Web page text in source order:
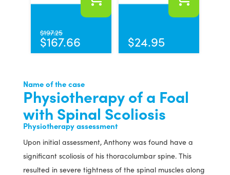
$197.25
$167.66 $24.95
Name of the case
Physiotherapy of a Foal
with Spinal Scoliosis
Physiotherapy assessment
Upon initial assessment, Anthony was found have a
significant scoliosis of his thoracolumbar spine. This
resulted in severe tightness of the spinal muscles along